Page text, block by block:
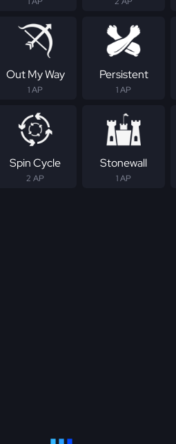
Out My Way
1 AP
Persistent
1 AP
Spin Cycle
2 AP
Stonewall
1 AP